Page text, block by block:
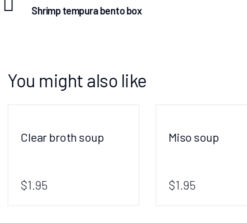
Shrimp tempura bento box
You might also like
Clear broth soup
$1.95
Miso soup
$1.95